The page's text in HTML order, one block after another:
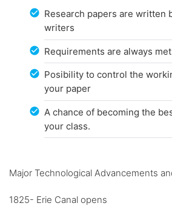
Research papers are written
writers
Requirements are always met
Posibility to control the
your paper
A chance of becoming the
your class.
Major Technological Advancements
1825- Erie Canal opens